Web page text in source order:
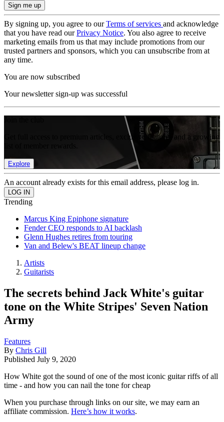
By signing up, you agree to ourTerms of services and acknowledge
that you have read ourPrivacy Notice. You also agree to receive
marketing emails from us that may include promotions from our
trusted partners and sponsors, which you can unsubscribe from at
any time.
You are now subscribed
Your newsletter sign-up was successful
Get full access to premium articles, exclusive features and a growing
Explore
An account already exists for this email address, please log in.
Trending
Marcus King Epiphone signature
Fender CEO responds to AI backlash
Glenn Hughes retires from touring
Van and Belew's BEAT lineup change
Artists
Guitarists
The secrets behind Jack White's guitar
tone on the White Stripes' Seven Nation
Army
Features
By Chris Gill
Published July 9, 2020
How White got the sound of one of the most iconic guitar riffs of all
time - and how you can nail the tone for cheap
When you purchase through links on our site, we may earn an
affiliate commission. Here’s how it works.